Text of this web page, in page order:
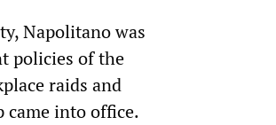
Napolitano was
policies of the
raids and
came into office.